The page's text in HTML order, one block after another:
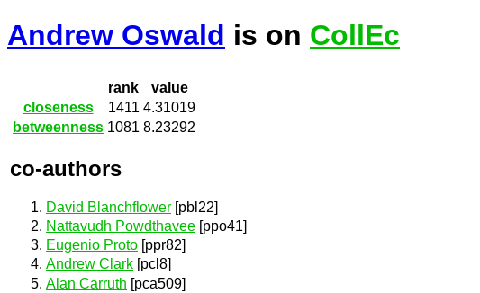
Andrew Oswald is on CollEc
rank
value
closeness
1411 4.31019
betweenness 1081 8.23292
co-authors
David Blanchflower [pbl22]
Nattavudh Powdthavee [ppo41]
Eugenio Proto [ppr82]
Andrew Clark [pcl8]
Alan Carruth [pca509]